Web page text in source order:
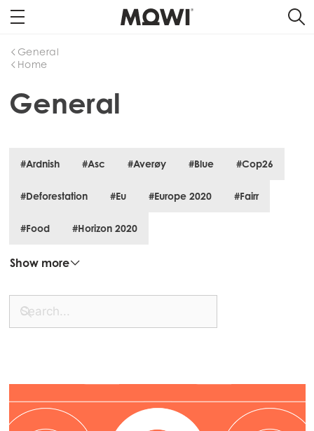
Home
General
General
#Ardnish #Asc #Averøy #Blue #Cop26
#Deforestation #Eu #Europe 2020 #Fairr
#Food #Horizon 2020
Show more